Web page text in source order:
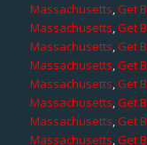
Massachusetts,Get
Massachusetts,Get
Massachusetts,Get
Massachusetts,Get
Massachusetts,Get
Massachusetts,Get
Massachusetts,Get
Massachusetts,Get